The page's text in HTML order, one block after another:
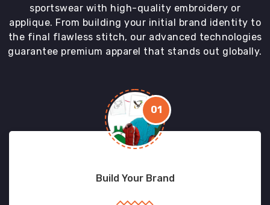
sportswear with high-quality embroidery or
applique. From building your initial brand identity to
the final flawless stitch, our advanced technologies
guarantee premium apparel that stands out globally.
01
Build Your Brand